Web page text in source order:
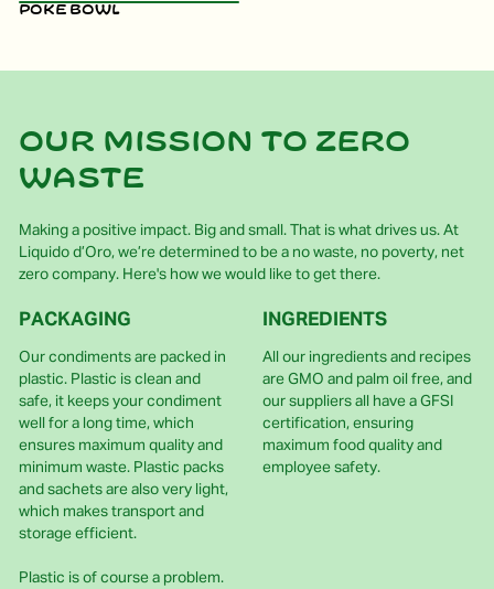
Poke Bowl
Our mission to zero
waste
Making a positive impact. Big and small. That is what drives us. At
Liquido d’Oro, we’re determined to be a no waste, no poverty, net
zero company. Here's how we would like to get there.
PACKAGING
Our condiments are packed in
plastic. Plastic is clean and
safe, it keeps your condiment
well for a long time, which
ensures maximum quality and
minimum waste. Plastic packs
and sachets are also very light,
which makes transport and
storage efficient.
Plastic is of course a problem.
INGREDIENTS
All our ingredients and recipes
are GMO and palm oil free, and
our suppliers all have a GFSI
certification, ensuring
maximum food quality and
employee safety.